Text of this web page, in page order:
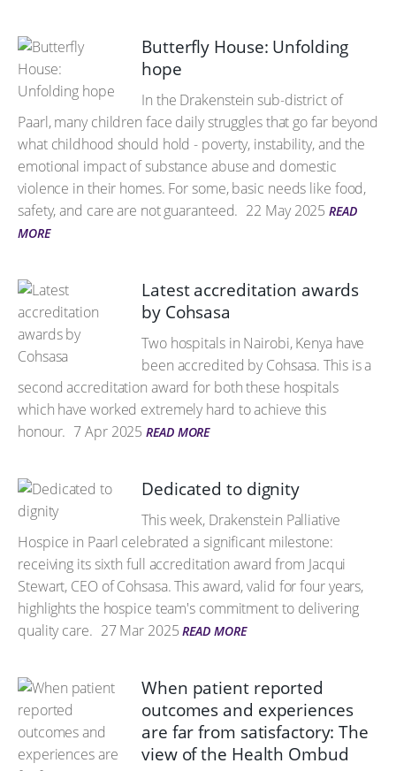
Butterfly House: Unfolding
hope
In the Drakenstein sub-district of
Paarl, many children face daily struggles that go far beyond
what childhood should hold - poverty, instability, and the
emotional impact of substance abuse and domestic
violence in their homes. For some, basic needs like food,
safety, and care are not guaranteed. 22 May 2025 READ
MORE
Latest accreditation awards
by Cohsasa
Two hospitals in Nairobi, Kenya have
been accredited by Cohsasa. This is a
second accreditation award for both these hospitals
which have worked extremely hard to achieve this
honour. 7 Apr 2025 READ MORE
Dedicated to dignity
This week, Drakenstein Palliative
Hospice in Paarl celebrated a significant milestone:
receiving its sixth full accreditation award from Jacqui
Stewart, CEO of Cohsasa. This award, valid for four years,
highlights the hospice team's commitment to delivering
quality care. 27 Mar 2025 READ MORE
When patient reported
outcomes and experiences
are far from satisfactory: The
view of the Health Ombud